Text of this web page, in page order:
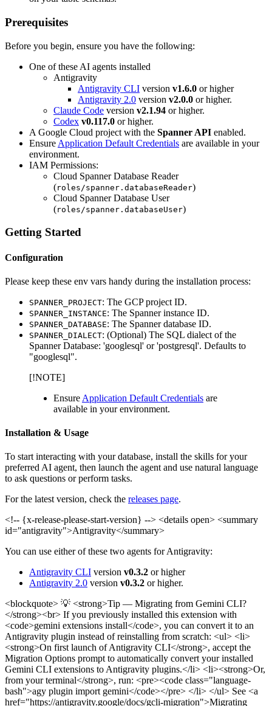
Prerequisites
Before you begin, ensure you have the following:
One of these AI agents installed
Antigravity
Antigravity CLI version v1.6.0 or higher
Antigravity 2.0 version v2.0.0 or higher.
Claude Code version v2.1.94 or higher.
Codex v0.117.0 or higher.
A Google Cloud project with the Spanner API enabled.
Ensure Application Default Credentials are available in your
environment.
IAM Permissions:
Cloud Spanner Database Reader
(roles/spanner.databaseReader)
Cloud Spanner Database User
(roles/spanner.databaseUser)
Getting Started
Configuration
Please keep these env vars handy during the installation process:
SPANNER_PROJECT: The GCP project ID.
SPANNER_INSTANCE: The Spanner instance ID.
SPANNER_DATABASE: The Spanner database ID.
SPANNER_DIALECT: (Optional) The SQL dialect of the
Spanner Database: 'googlesql' or 'postgresql'. Defaults to
"googlesql".
[!NOTE]
Ensure Application Default Credentials are
available in your environment.
Installation & Usage
To start interacting with your database, install the skills for your
preferred AI agent, then launch the agent and use natural language
to ask questions or perform tasks.
For the latest version, check the releases page.
<!-- {x-release-please-start-version} --> <details open> <summary
id="antigravity">Antigravity</summary>
You can use either of these two agents for Antigravity:
Antigravity CLI version v0.3.2 or higher
Antigravity 2.0 version v0.3.2 or higher.
<blockquote> 💡 <strong>Tip — Migrating from Gemini CLI?
</strong><br> If you previously installed this extension with
<code>gemini extensions install</code>, you can convert it to an
Antigravity plugin instead of reinstalling from scratch: <ul> <li>
<strong>On first launch of Antigravity CLI</strong>, accept the
Migration Options prompt to automatically convert your installed
Gemini CLI extensions to Antigravity plugins.</li> <li><strong>Or,
from your terminal</strong>, run: <pre><code class="language-
bash">agy plugin import gemini</code></pre> </li> </ul> See <a
href="https://antigravity.google/docs/gcli-migration">Migrating